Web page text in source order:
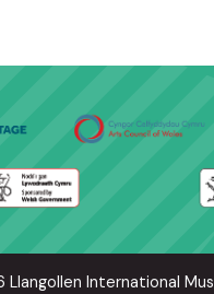
Llangollen International